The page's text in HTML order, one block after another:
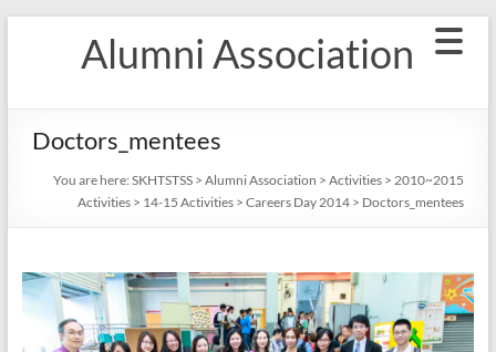
Alumni Association
Doctors_mentees
You are here: SKHTSTSS> Alumni Association > Activities> 2010~2015
Activities> 14-15 Activities> Careers Day 2014> Doctors_mentees